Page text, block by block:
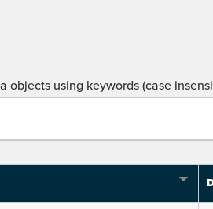
objects using keywords (case